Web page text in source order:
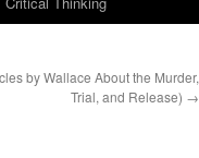
by Wallace About the Murder,
Trial, and Release) →